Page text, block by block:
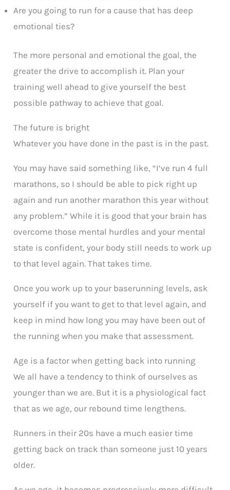
Are you going to run for a cause that has deep
emotional ties?
The more personal and emotional the goal, the
greater the drive to accomplish it. Plan your
training well ahead to give yourself the best
possible pathway to achieve that goal.
The future is bright
Whatever you have done in the past is in the past.
You may have said something like, “I’ve run 4 full
marathons, so I should be able to pick right up
again and run another marathon this year without
any problem.” While it is good that your brain has
overcome those mental hurdles and your mental
state is confident, your body still needs to work up
to that level again. That takes time.
Once you work up to your baserunning levels, ask
yourself if you want to get to that level again, and
keep in mind how long you may have been out of
the running when you make that assessment.
Age is a factor when getting back into running
We all have a tendency to think of ourselves as
younger than we are. But it is a physiological fact
that as we age, our rebound time lengthens.
Runners in their 20s have a much easier time
getting back on track than someone just 10 years
older.